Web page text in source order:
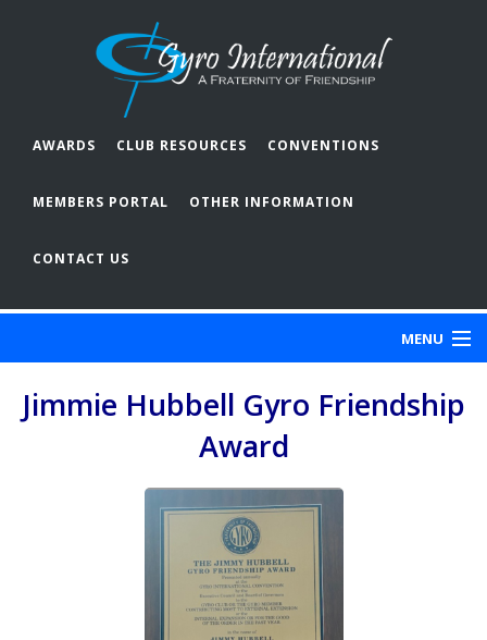
AWARDS CLUB RESOURCES CONVENTIONS
MEMBERS PORTAL OTHER INFORMATION
CONTACT US
MENU
ABOUT GYRO
PRESIDENT’S NEWSLETTER
Jimmie Hubbell Gyro Friendship
Award